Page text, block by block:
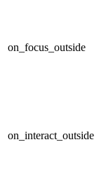
on_focus_outside
on_interact_outside